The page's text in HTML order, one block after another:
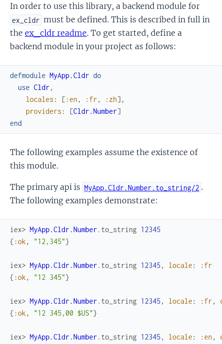
In order to use this library, a backend module for
ex_cldr must be defined. This is described in full in
the ex_cldr readme. To get started, define a
backend module in your project as follows:
defmodule MyApp.Cldr do
use Cldr ,
locales : [ :en , :fr , :zh] ,
providers : [Cldr.Number]
end
The following examples assume the existence of
this module.
The primary api is MyApp.Cldr.Number.to_string/2 .
The following examples demonstrate:
iex> MyApp.Cldr.Number . to_string 12345
{ :ok , "12,345"}
iex> MyApp.Cldr.Number . to_string 12345 , locale :
:fr
{ :ok , "12 345"}
iex> MyApp.Cldr.Number . to_string 12345 , locale : :fr ,
{ :ok , "12 345,00 $US"}
iex> MyApp.Cldr.Number . to_string 12345 , locale : :en ,